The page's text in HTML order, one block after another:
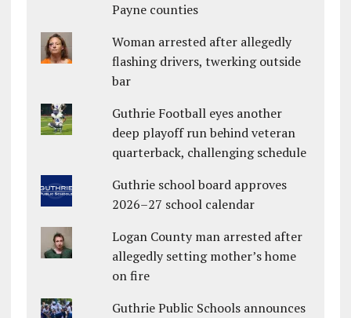
Payne counties
Woman arrested after allegedly
flashing drivers, twerking outside
bar
Guthrie Football eyes another
deep playoff run behind veteran
quarterback, challenging schedule
Guthrie school board approves
2026–27 school calendar
Logan County man arrested after
allegedly setting mother’s home
on fire
Guthrie Public Schools announces